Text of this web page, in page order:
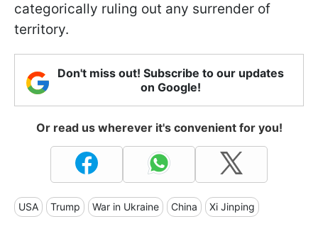
categorically ruling out any surrender of
territory.
Don't miss out! Subscribe to our updates
on Google!
Or read us wherever it's convenient for you!
USA Trump War in Ukraine China Xi Jinping